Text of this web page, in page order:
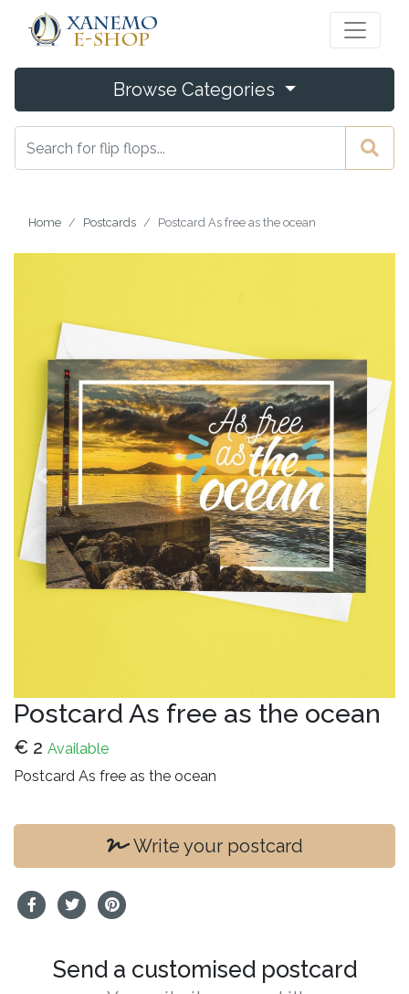
Browse Categories
Home Postcards Postcard As free as the ocean
Previous Next
Postcard As free as the ocean
€ 2 Available
Postcard As free as the ocean
Write your postcard
Send a customised postcard